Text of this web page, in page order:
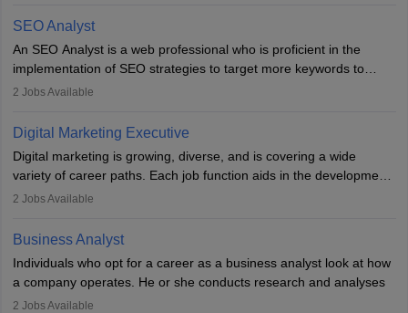
financial constraints. He or she works with other team members to
produce advertising campaigns and decides if a new product or
service is marketable.
A Marketing manager plans and executes marketing initiatives to
awareness of them. A marketing manager prevents unauthorised
everything to investigate and fix the line of products. Students can
pursue an
MBA in Marketing Management
courses to become
marketing managers.
SEO Analyst
An SEO Analyst is a web professional who is proficient in the
implementation of SEO strategies to target more keywords to
improve the reach of the content on search engines. He or she
campaigns.
2 Jobs Available
Digital Marketing Executive
Digital marketing is growing, diverse, and is covering a wide
variety of career paths. Each job function aids in the development
of effective digital marketing strategies and techniques. The aims
marketing executive are similar to those of a marketing
professional: to build brand awareness, promote company
services or products, and increase conversions. Individuals who
opt for a career as Digital Marketing Executives, unlike traditional
marketing companies, communicate effectively through suitable
2 Jobs Available
Business Analyst
Individuals who opt for a career as a business analyst look at how
a company operates. He or she conducts research and analyses
data to improve his or her knowledge about the company. This is
2 Jobs Available